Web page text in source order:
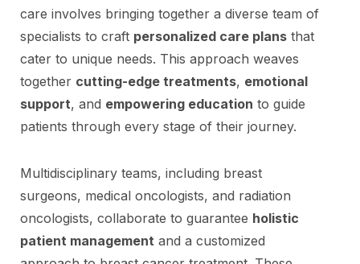
care involves bringing together a diverse team of
specialists to craft personalized care plans that
cater to unique needs. This approach weaves
together cutting-edge treatments, emotional
support, and empowering education to guide
patients through every stage of their journey.
Multidisciplinary teams, including breast
surgeons, medical oncologists, and radiation
oncologists, collaborate to guarantee holistic
patient management and a customized